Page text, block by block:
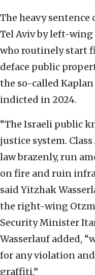
The heavy
Tel Aviv by left-
who routinely start
deface public
the so-called
indicted in 2024.
“The Israeli public
justice system.
law brazenly, run
on fire and ruin
said Yitzhak
the right-wing
Security Minister
Wasserlauf added,
for any violation
graffiti.”